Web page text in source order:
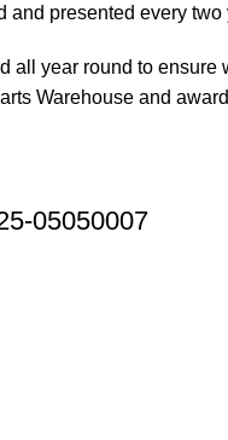
and presented every two
year round to
Warehouse and
05050007